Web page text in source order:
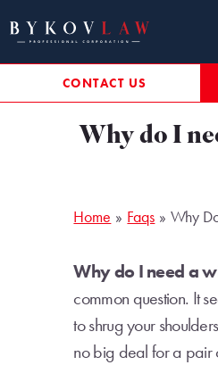
to
content
CONTACT US
Why do I
Home Faqs Why
Why do I need a
common question. It
to shrug your
no big deal for a pair